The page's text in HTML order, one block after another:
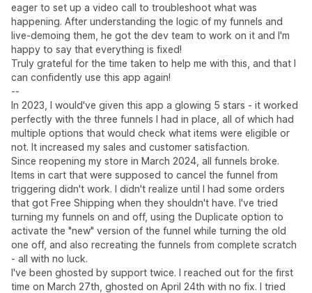
eager to set up a video call to troubleshoot what was
happening. After understanding the logic of my funnels and
live-demoing them, he got the dev team to work on it and I'm
happy to say that everything is fixed!
Truly grateful for the time taken to help me with this, and that I
can confidently use this app again!
--
In 2023, I would've given this app a glowing 5 stars - it worked
perfectly with the three funnels I had in place, all of which had
multiple options that would check what items were eligible or
not. It increased my sales and customer satisfaction.
Since reopening my store in March 2024, all funnels broke.
Items in cart that were supposed to cancel the funnel from
triggering didn't work. I didn't realize until I had some orders
that got Free Shipping when they shouldn't have. I've tried
turning my funnels on and off, using the Duplicate option to
activate the "new" version of the funnel while turning the old
one off, and also recreating the funnels from complete scratch
- all with no luck.
I've been ghosted by support twice. I reached out for the first
time on March 27th, ghosted on April 24th with no fix. I tried